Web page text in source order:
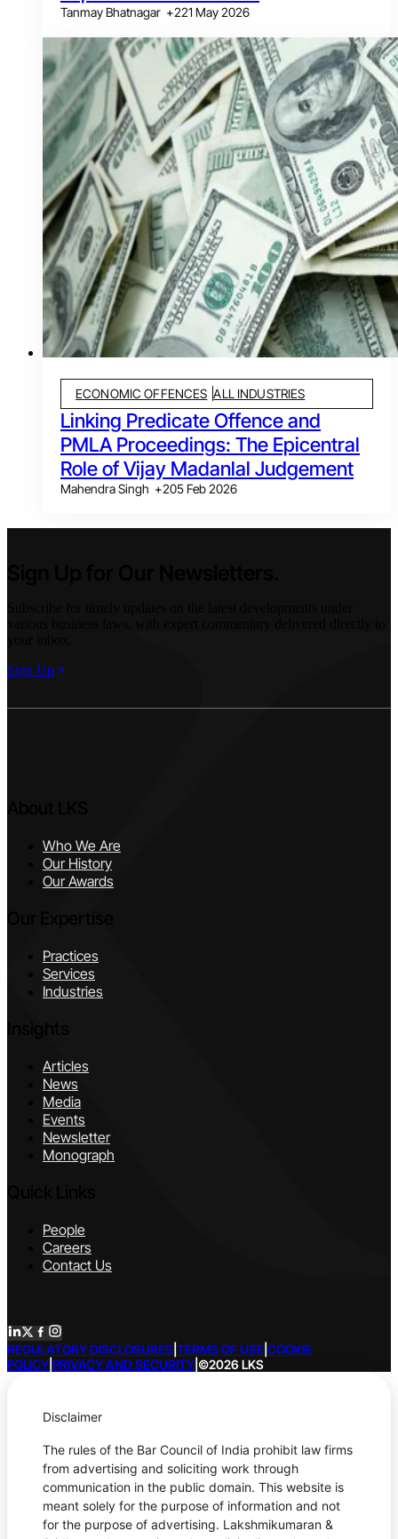
Tanmay Bhatnagar +221 May 2026
ECONOMIC OFFENCES ALL INDUSTRIES
Linking Predicate Offence and
PMLA Proceedings: The Epicentral
Role of Vijay Madanlal Judgement
Mahendra Singh +205 Feb 2026
Sign Up
Who We Are
Our History
Our Awards
Practices
Services
Industries
Articles
News
Media
Events
Newsletter
Monograph
People
Careers
Contact Us
REGULATORY DISCLOSURES TERMS OF USE COOKIE
POLICY PRIVACY AND SECURITY ©2026 LKS
Disclaimer
The rules of the Bar Council of India prohibit law firms
from advertising and soliciting work through
communication in the public domain. This website is
meant solely for the purpose of information and not
for the purpose of advertising. Lakshmikumaran &